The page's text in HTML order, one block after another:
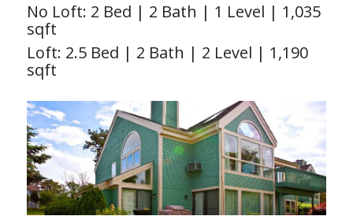
No Loft: 2 Bed | 2 Bath | 1 Level | 1,035
sqft
Loft: 2.5 Bed | 2 Bath | 2 Level | 1,190
sqft